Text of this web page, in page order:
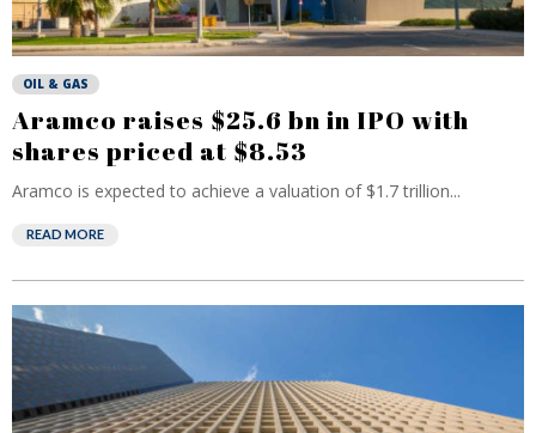
OIL & GAS
Aramco raises $25.6 bn in IPO with
shares priced at $8.53
Aramco is expected to achieve a valuation of $1.7 trillion...
READ MORE